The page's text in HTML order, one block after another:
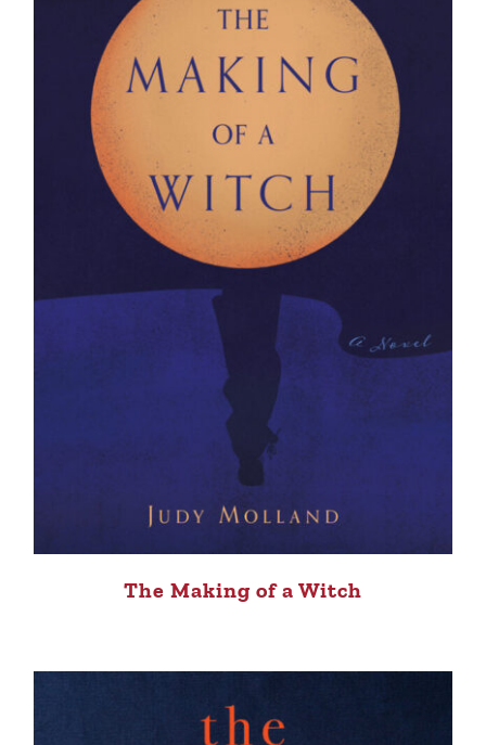
The Making of a Witch